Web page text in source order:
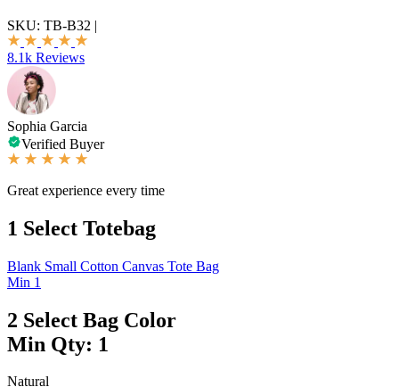
SKU: TB-B32 |
8.1k Reviews
Sophia Garcia
Verified Buyer
Great experience every time
1 Select Totebag
Blank Small Cotton Canvas Tote Bag
Min 1
2 Select Bag Color
Min Qty: 1
Natural